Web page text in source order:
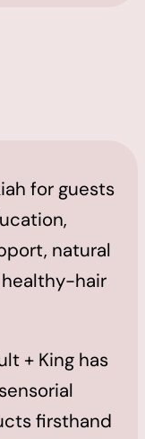
for guests
natural
healthy-hair
+ King has
firsthand